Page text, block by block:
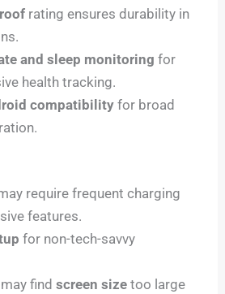
rating ensures durability in
and sleep monitoring for
health tracking.
compatibility for broad
require frequent charging
features.
for non-tech-savvy
findscreen size too large